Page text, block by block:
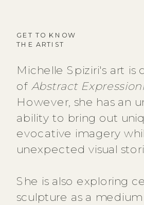
GET TO KNOW
THE ARTIST
Michelle Spiziri's art is
of Abstract
However, she has an
ability to bring out
evocative imagery
unexpected visual
She is also exploring
sculpture as a